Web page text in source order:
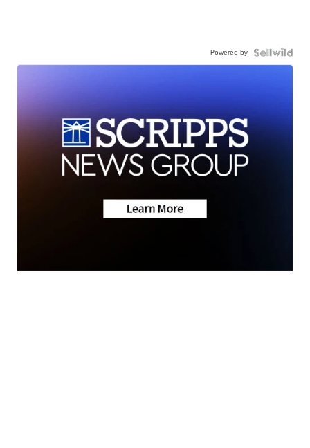
Powered by